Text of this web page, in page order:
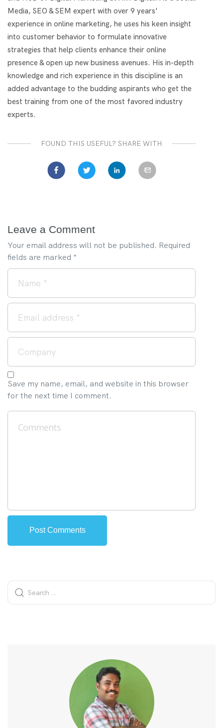
Media, SEO & SEM expert with over 9 years'
experience in online marketing, he uses his keen insight
into customer behavior to formulate innovative
strategies that help clients enhance their online
presence & open up new business avenues. His in-depth
knowledge and rich experience in this discipline is an
added advantage to the budding aspirants who get the
best training from one of the most favored industry
experts.
FOUND THIS USEFUL? SHARE WITH
Leave a Comment
Your email address will not be published. Required
fields are marked *
Save my name, email, and website in this browser
for the next time I comment.